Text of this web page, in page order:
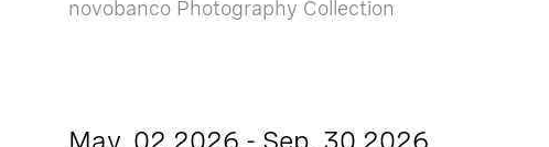
novobanco Photography Collection